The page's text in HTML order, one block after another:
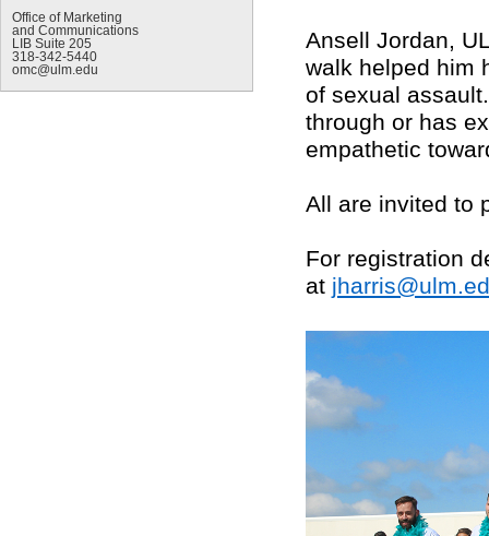
Office of Marketing
and Communications
LIB Suite 205
318-342-5440
omc@ulm.edu
Ansell Jordan,
walk helped him
of sexual
through or has
empathetic
All are invited to
For registration
at